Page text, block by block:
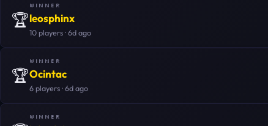
🏆
WINNER
leosphinx
10 players · 6d ago
🏆
WINNER
Ocintac
6 players · 6d ago
WINNER